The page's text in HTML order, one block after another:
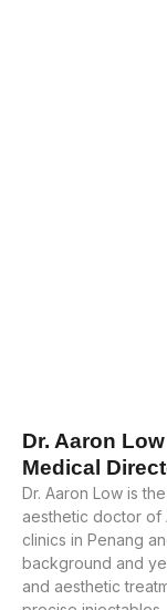
Dr. Aaron
Medical
Dr. Aaron Low is
aesthetic doctor of
clinics in Penang
background and
and aesthetic